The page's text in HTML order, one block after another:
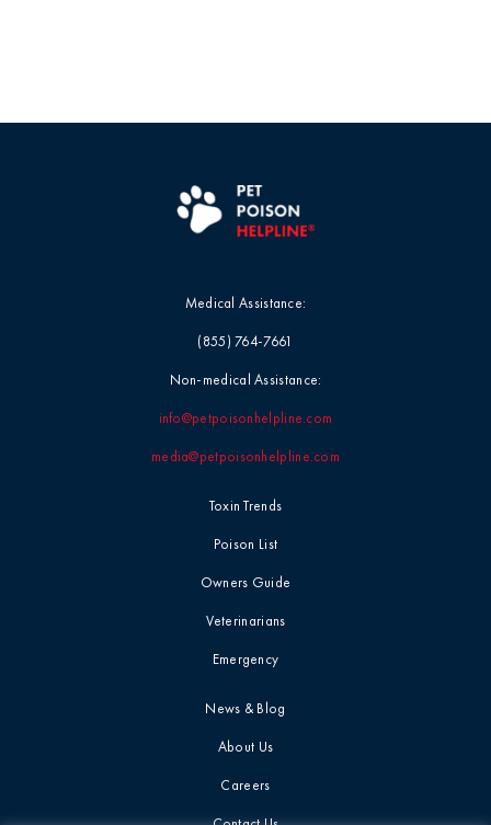
Toxin Trends
Poison List
Owners Guide
Veterinarians
Emergency
News & Blog
About Us
Careers
Medical Assistance:
(855) 764-7661
Non-medical Assistance:
info@petpoisonhelpline.com
media@petpoisonhelpline.com